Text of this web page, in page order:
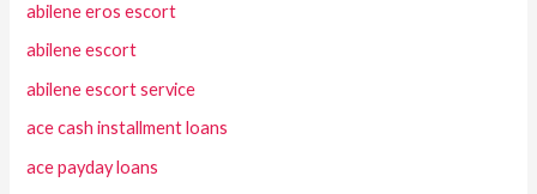
abilene eros escort
abilene escort
abilene escort service
ace cash installment loans
ace payday loans